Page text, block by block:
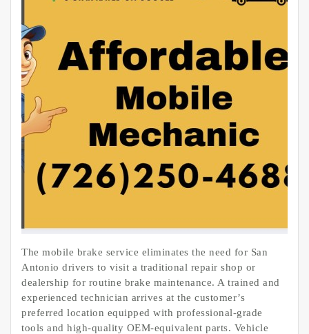
The mobile brake service eliminates the need for San
Antonio drivers to visit a traditional repair shop or
dealership for routine brake maintenance. A trained and
experienced technician arrives at the customer’s
preferred location equipped with professional-grade
tools and high-quality OEM-equivalent parts. Vehicle